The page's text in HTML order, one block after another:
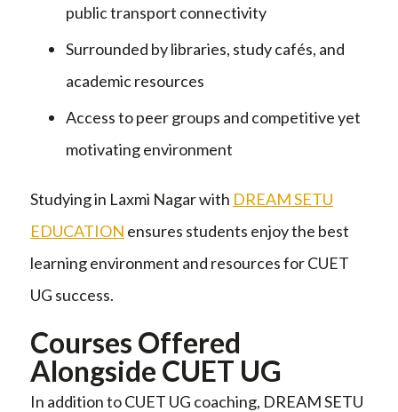
public transport connectivity
Surrounded by libraries, study cafés, and
academic resources
Access to peer groups and competitive yet
motivating environment
Studying in Laxmi Nagar with DREAM SETU
EDUCATION ensures students enjoy the best
learning environment and resources for CUET
UG success.
Courses Offered
Alongside CUET UG
In addition to CUET UG coaching, DREAM SETU